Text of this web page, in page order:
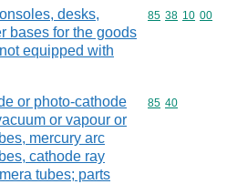
desks,
bases for the goods
equipped with
Commodity
85 38 10 00
or photo-cathode
or vapour or
mercury arc
cathode ray
tubes; parts
Commodity
85 40